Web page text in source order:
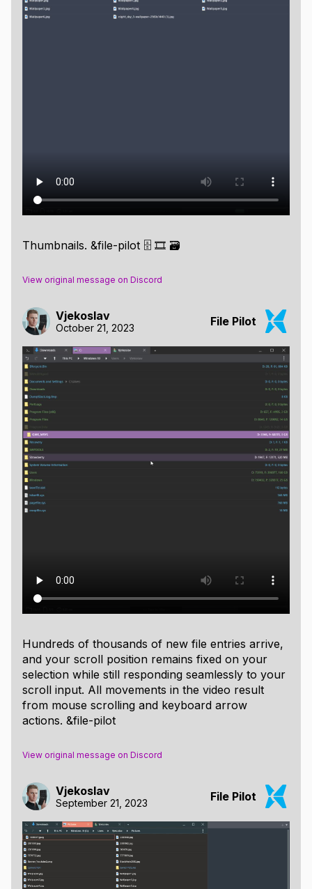
Thumbnails. &file-pilot 🗄️ 🎞️ 🗃️
View original message on Discord
Vjekoslav
October 21, 2023 File Pilot
Hundreds of thousands of new file entries arrive,
and your scroll position remains fixed on your
selection while still responding seamlessly to your
scroll input. All movements in the video result
from mouse scrolling and keyboard arrow
actions. &file-pilot
View original message on Discord
Vjekoslav
September 21, 2023 File Pilot